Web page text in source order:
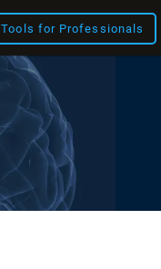
Tools for Professionals